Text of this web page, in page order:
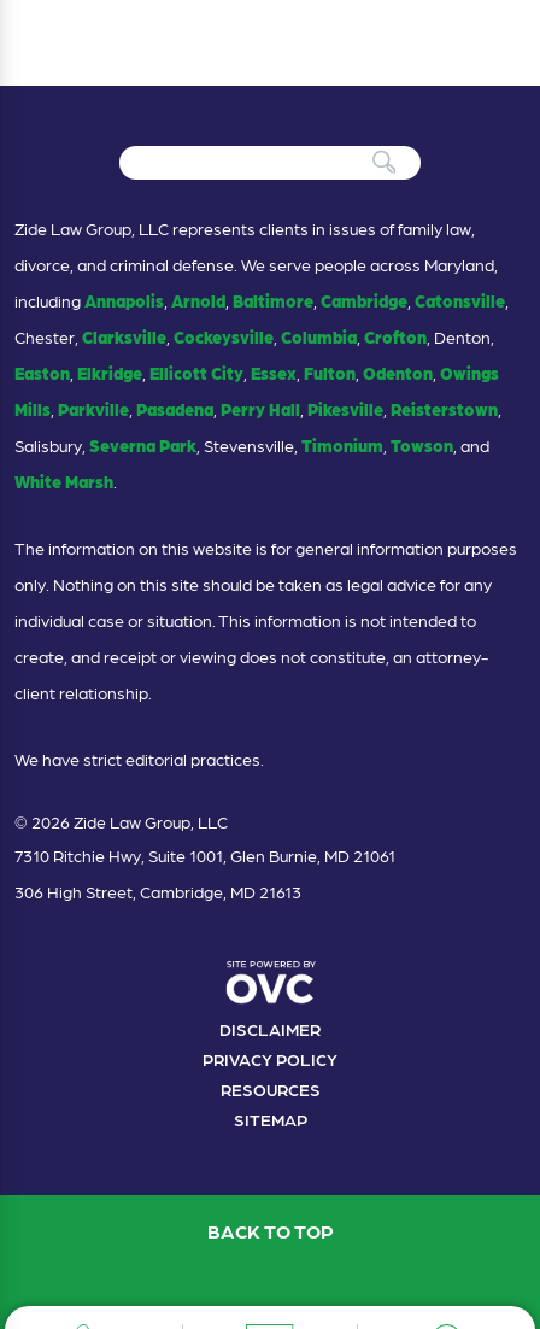
Zide Law Group, LLC represents clients in issues of family law,
divorce, and criminal defense. We serve people across Maryland,
includingAnnapolis Arnold Baltimore Cambridge Catonsville
Chester, Clarksville Cockeysville Columbia Crofton , Denton,
Easton Elkridge Ellicott City Essex Fulton Odenton Owings
Mills Parkville Pasadena Perry Hall Pikesville Reisterstown
Salisbury, Severna Park , Stevensville, Timonium Towson , and
White Marsh
The information on this website is for general information purposes
only. Nothing on this site should be taken as legal advice for any
individual case or situation. This information is not intended to
create, and receipt or viewing does not constitute, an attorney-
client relationship.
We have strict editorial practices.
© 2026 Zide Law Group, LLC
7310 Ritchie Hwy, Suite 1001, Glen Burnie, MD 21061
306 High Street, Cambridge, MD 21613
DISCLAIMER
PRIVACY POLICY
RESOURCES
SITEMAP
BACK TO TOP